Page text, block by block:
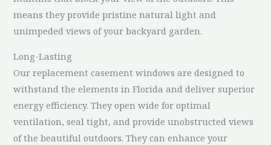
means they provide pristine natural light and
unimpeded views of your backyard garden.
Long-Lasting
Our replacement casement windows are designed to
withstand the elements in Florida and deliver superior
energy efficiency. They open wide for optimal
ventilation, seal tight, and provide unobstructed views
of the beautiful outdoors. They can enhance your